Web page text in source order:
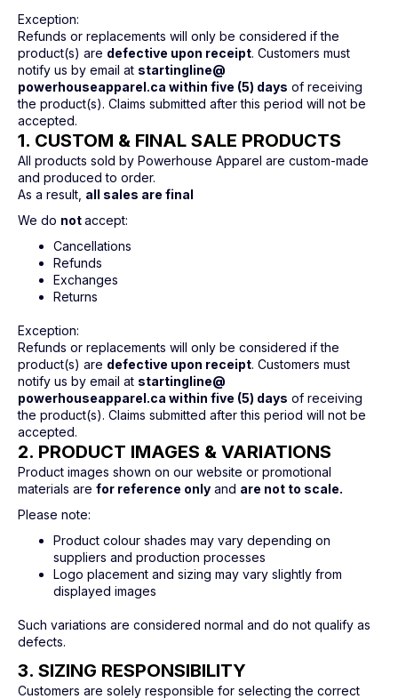
Exception:
Refunds or replacements will only be considered if the
product(s) are defective upon receipt. Customers must
notify us by email at startingline@
powerhouseapparel.ca within five (5) days of receiving
the product(s). Claims submitted after this period will not be
accepted.
1. CUSTOM & FINAL SALE PRODUCTS
All products sold by Powerhouse Apparel are custom-made
and produced to order.
As a result, all sales are final
We do notaccept:
Cancellations
Refunds
Exchanges
Returns
Exception:
Refunds or replacements will only be considered if the
product(s) are defective upon receipt. Customers must
notify us by email at startingline@
powerhouseapparel.ca within five (5) days of receiving
the product(s). Claims submitted after this period will not be
accepted.
2. PRODUCT IMAGES & VARIATIONS
Product images shown on our website or promotional
materials are for reference only and are not to scale.
Please note:
Product colour shades may vary depending on
suppliers and production processes
Logo placement and sizing may vary slightly from
displayed images
Such variations are considered normal and do not qualify as
defects.
3. SIZING RESPONSIBILITY
Customers are solely responsible for selecting the correct